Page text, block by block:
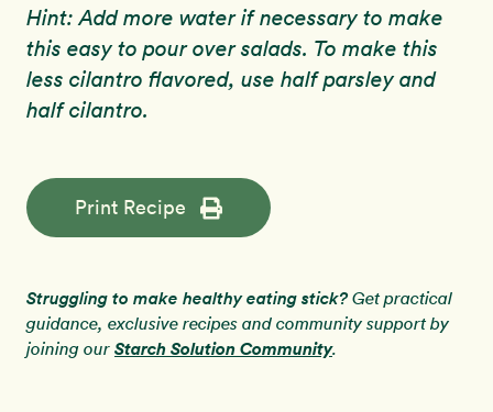
Hint: Add more water if necessary to make
this easy to pour over salads. To make this
less cilantro flavored, use half parsley and
half cilantro.
Print Recipe
Struggling to make healthy eating stick?Get practical
guidance, exclusive recipes and community support by
joining our Starch Solution Community.